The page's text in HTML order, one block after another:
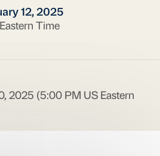
12, 2025
Time
2025 (5:00 PM US Eastern